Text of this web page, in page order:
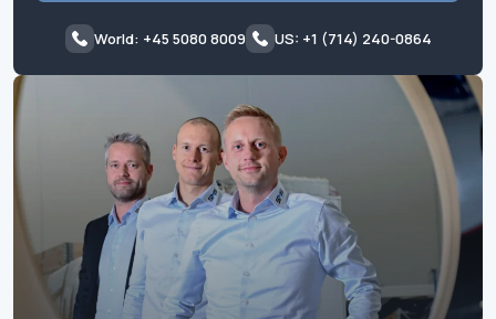
World: +45 5080 8009 US: +1 (714) 240-0864